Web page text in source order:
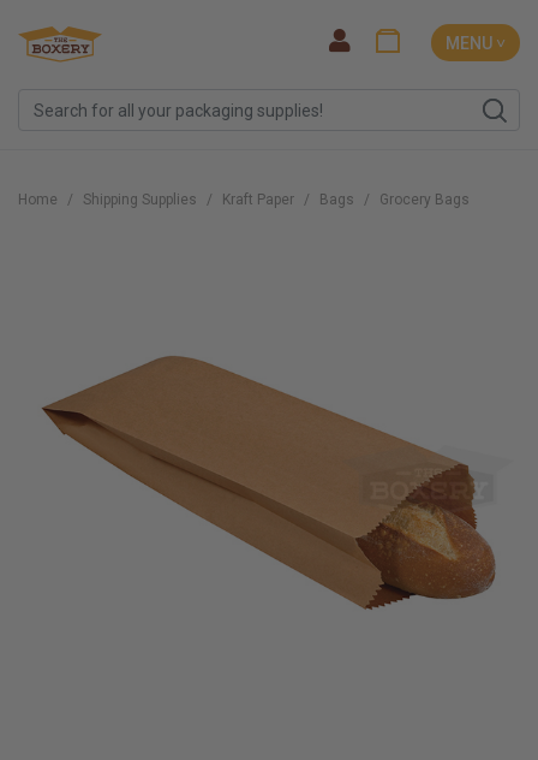
MENU ˅
Home Shipping Supplies Kraft Paper Bags Grocery Bags